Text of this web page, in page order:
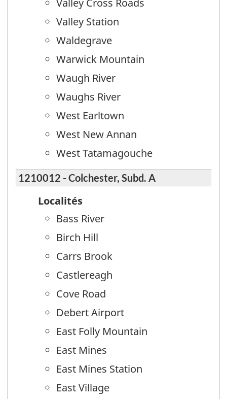
Valley Station
Waldegrave
Warwick Mountain
Waugh River
Waughs River
West Earltown
West New Annan
West Tatamagouche
1210012 - Colchester, Subd. A
Localités
Bass River
Birch Hill
Carrs Brook
Castlereagh
Cove Road
Debert Airport
East Folly Mountain
East Mines
East Mines Station
East Village